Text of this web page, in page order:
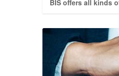
BIS offers all kinds